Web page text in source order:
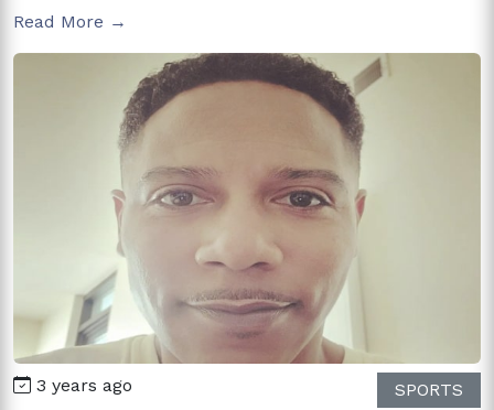
Read More →
3 years ago SPORTS